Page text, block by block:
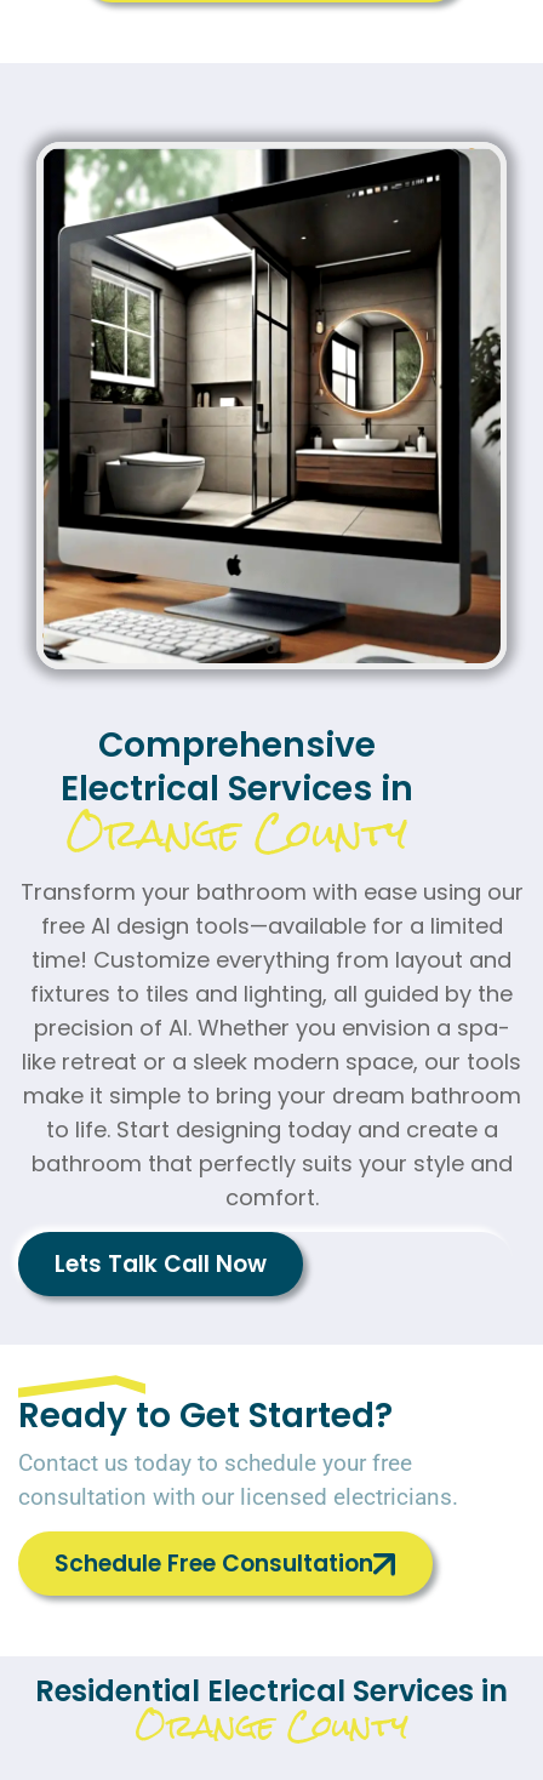
Comprehensive
Electrical Services in
Orange County
Transform your bathroom with ease using our
free AI design tools—available for a limited
time! Customize everything from layout and
fixtures to tiles and lighting, all guided by the
precision of AI. Whether you envision a spa-
like retreat or a sleek modern space, our tools
make it simple to bring your dream bathroom
to life. Start designing today and create a
bathroom that perfectly suits your style and
comfort.
Lets Talk Call Now
Ready to Get Started?
Contact us today to schedule your free
consultation with our licensed electricians.
Schedule Free Consultation
Residential Electrical Services in
Orange County